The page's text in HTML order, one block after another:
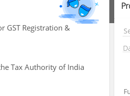
GST Registration &
Tax Authority of India